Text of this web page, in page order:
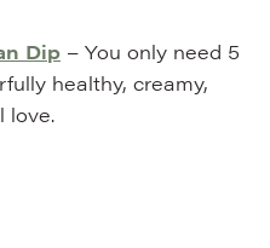
Dip – You only need 5
healthy, creamy,
love.